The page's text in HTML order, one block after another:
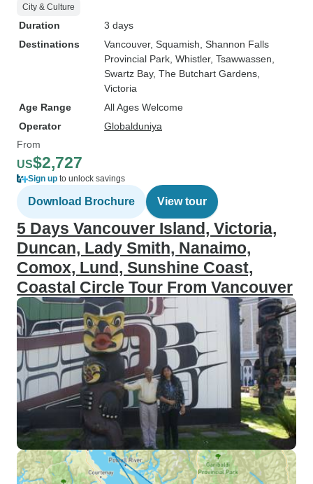
City & Culture
Duration
3 days
Destinations
Vancouver, Squamish , Shannon Falls
Provincial Park , Whistler, Tsawwassen
Swartz Bay, The Butchart Gardens
Victoria
Age Range
All Ages Welcome
Operator
Globalduniya
From
US$2,727
Sign up to unlock savings
Download Brochure View tour
5 Days Vancouver Island, Victoria,
Duncan, Lady Smith, Nanaimo,
Comox, Lund, Sunshine Coast,
Coastal Circle Tour From Vancouver